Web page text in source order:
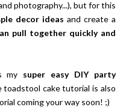
photography...), but for this
decor ideas and create a
pull together quickly and
my super easy DIY party
toadstool cake tutorial is also
coming your way soon! ;)